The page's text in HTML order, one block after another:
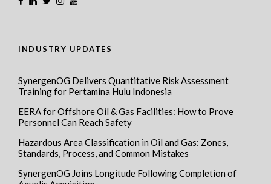
INDUSTRY UPDATES
SynergenOG Delivers Quantitative Risk Assessment
Training for Pertamina Hulu Indonesia
EERA for Offshore Oil & Gas Facilities: How to Prove
Personnel Can Reach Safety
Hazardous Area Classification in Oil and Gas: Zones,
Standards, Process, and Common Mistakes
SynergenOG Joins Longitude Following Completion of